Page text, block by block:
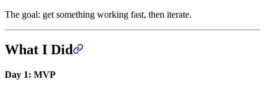
The goal: get something working fast, then iterate.
What I Did
Day 1: MVP